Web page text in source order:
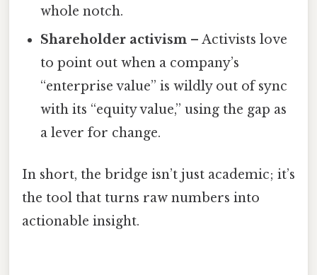
whole notch.
Shareholder activism – Activists love
to point out when a company’s
“enterprise value” is wildly out of sync
with its “equity value,” using the gap as
a lever for change.
In short, the bridge isn’t just academic; it’s
the tool that turns raw numbers into
actionable insight.